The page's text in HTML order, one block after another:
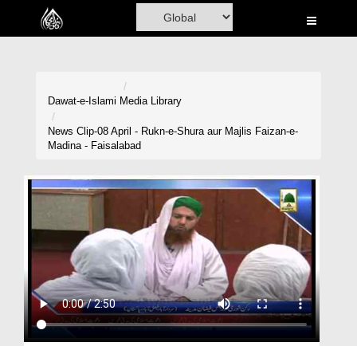
Home
Volunteer Portal
Donation
Blog
Magazine
Dawat-e-Islami Media Library
News Clip-08 April - Rukn-e-Shura aur Majlis Faizan-e-
Madina - Faisalabad